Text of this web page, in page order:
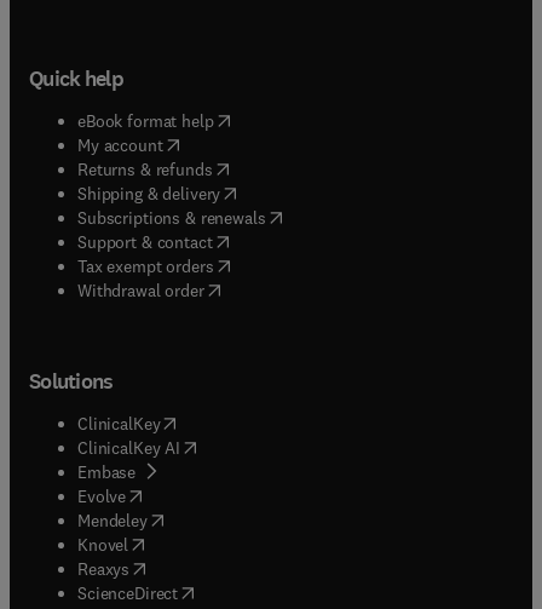
Quick help
eBook format help( opens in new tab/window
My account( opens in new tab/window
Returns & refunds( opens in new tab/window
Shipping & delivery(opens in new tab/window
Subscriptions & renewals( opens in new tab/window
Support & contact( opens in new tab/window
Tax exempt orders( opens in new tab/window
Withdrawal order
Solutions
ClinicalKey(opens in new tab/window
ClinicalKey AI opens in new tab/window
Embase( opens in new tab/window
Evolve(opens in new tab/window
Mendeley( opens in new tab/window
Knovel (opens in new tab/window
Reaxys (opens in new tab/window
ScienceDirect(opens in new tab/window